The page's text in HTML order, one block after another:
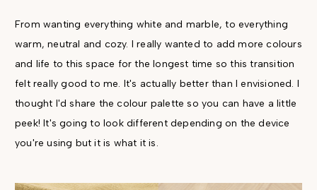
From wanting everything white and marble, to everything
warm, neutral and cozy. I really wanted to add more colours
and life to this space for the longest time so this transition
felt really good to me. It's actually better than I envisioned. I
thought I'd share the colour palette so you can have a little
peek! It's going to look different depending on the device
you're using but it is what it is.